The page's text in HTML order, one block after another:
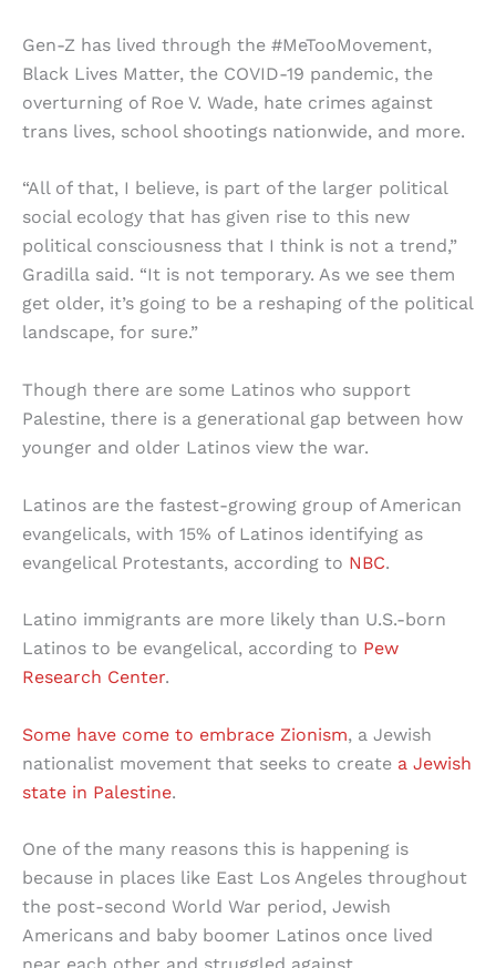
Gen-Z has lived through the #MeTooMovement,
Black Lives Matter, the COVID-19 pandemic, the
overturning of Roe V. Wade, hate crimes against
trans lives, school shootings nationwide, and more.
“All of that, I believe, is part of the larger political
social ecology that has given rise to this new
political consciousness that I think is not a trend,”
Gradilla said. “It is not temporary. As we see them
get older, it’s going to be a reshaping of the political
landscape, for sure.”
Though there are some Latinos who support
Palestine, there is a generational gap between how
younger and older Latinos view the war.
Latinos are the fastest-growing group of American
evangelicals, with 15% of Latinos identifying as
evangelical Protestants, according to NBC.
Latino immigrants are more likely than U.S.-born
Latinos to be evangelical, according to Pew
Research Center.
Some have come to embrace Zionism, a Jewish
nationalist movement that seeks to create a Jewish
state in Palestine.
One of the many reasons this is happening is
because in places like East Los Angeles throughout
the post-second World War period, Jewish
Americans and baby boomer Latinos once lived